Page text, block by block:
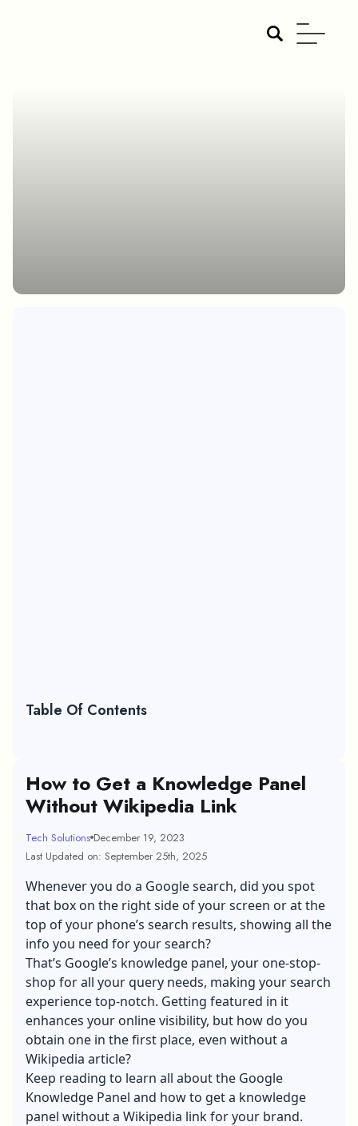
Table Of Contents
How to Get a Knowledge Panel
Without Wikipedia Link
Tech Solutions December 19, 2023
Last Updated on: September 25th, 2025
Whenever you do a Google search, did you spot
that box on the right side of your screen or at the
top of your phone’s search results, showing all the
info you need for your search?
That’s Google’s knowledge panel, your one-stop-
shop for all your query needs, making your search
experience top-notch. Getting featured in it
enhances your online visibility, but how do you
obtain one in the first place, even without a
Wikipedia article?
Keep reading to learn all about the Google
Knowledge Panel and how to get a knowledge
panel without a Wikipedia link for your brand.